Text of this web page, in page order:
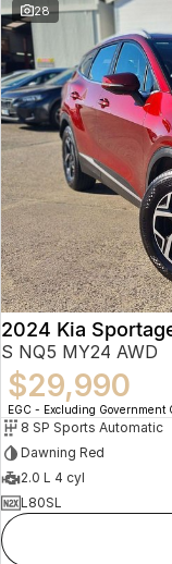
28
2024 Kia
S NQ5 MY24 AWD
$29,990
EGC - Excluding Government
8 SP Sports Automatic
Dawning Red
2.0 L 4 cyl
L80SL